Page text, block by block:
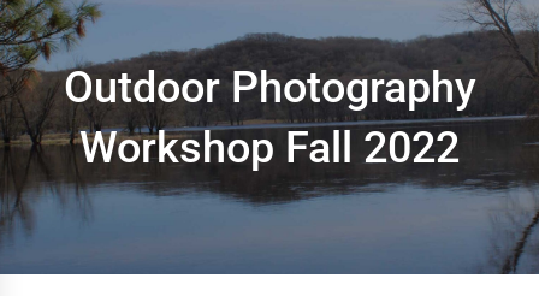
Outdoor Photography
Workshop Fall 2022